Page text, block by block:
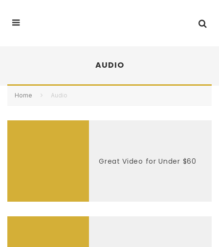
AUDIO
Home Audio
Great Video for Under $60